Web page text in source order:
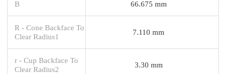
B 66.675 mm
R - Cone Backface To
Clear Radius1
7.110 mm
r - Cup Backface To
Clear Radius2
3.30 mm